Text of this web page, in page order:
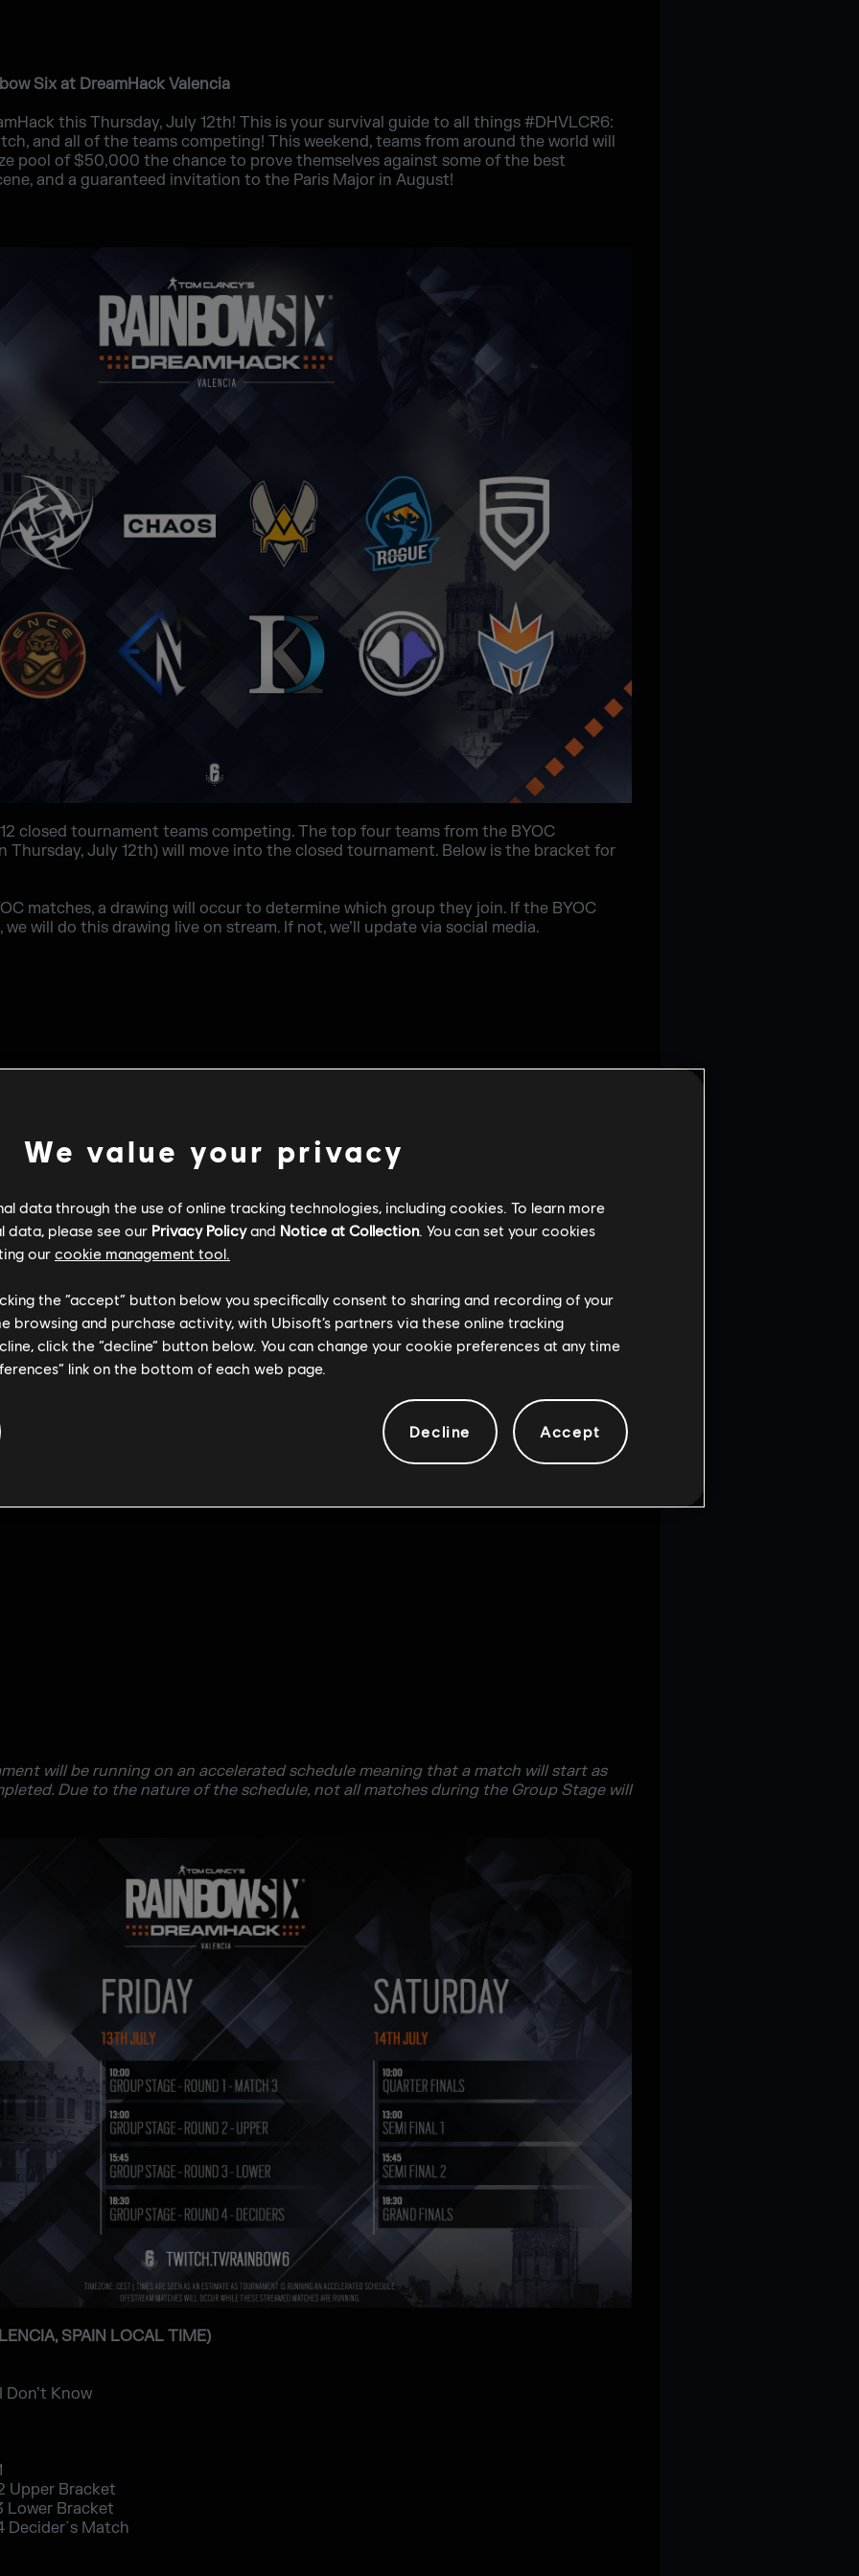
Six at DreamHack Valencia
this Thursday, July 12th! This is your survival guide to all things #DHVLCR6:
and all of the teams competing! This weekend, teams from around the world will
pool of $50,000 the chance to prove themselves against some of the best
and a guaranteed invitation to the Paris Major in August!
closed tournament teams competing. The top four teams from the BYOC
Thursday, July 12th) will move into the closed tournament. Below is the bracket for
matches, a drawing will occur to determine which group they join. If the BYOC
will do this drawing live on stream. If not, we’ll update via social media.
will be running on an accelerated schedule meaning that a match will start as
Due to the nature of the schedule, not all matches during the Group Stage will
SPAIN LOCAL TIME)
Don’t Know
Upper Bracket
Lower Bracket
Decider´s Match
We value your privacy
data through the use of online tracking technologies, including cookies. To learn more
data, please see our Privacy Policyand Notice at Collection. You can set your cookies
our cookie management tool.
the “accept” button below you specifically consent to sharing and recording of your
browsing and purchase activity, with Ubisoft’s partners via these online tracking
click the “decline” button below. You can change your cookie preferences at any time
link on the bottom of each web page.
Decline Accept